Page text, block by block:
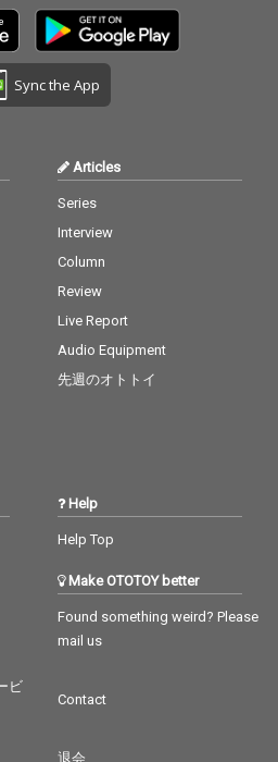
Sync the App
Articles
Series
Interview
Column
Review
Live Report
Audio Equipment
先週のオトトイ
ビ
Help
Help Top
Make OTOTOY better
Found something weird? Please
mail us
Contact
退会